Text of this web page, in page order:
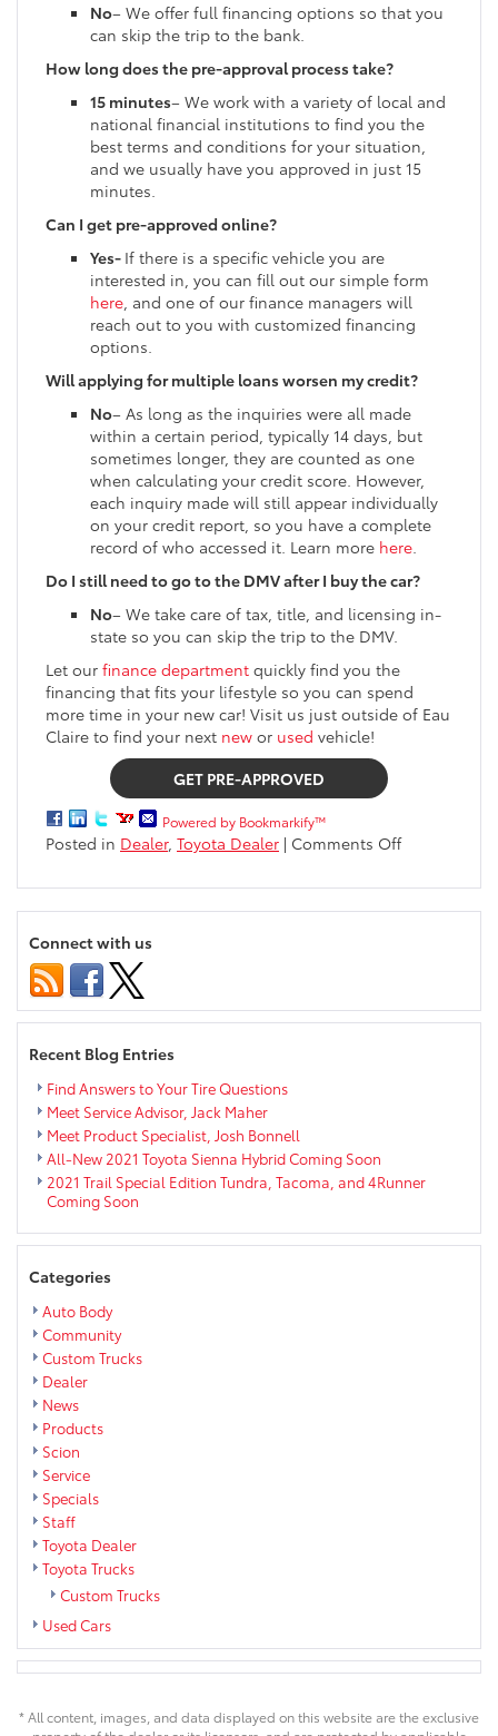
No– We offer full financing options so that you
can skip the trip to the bank.
How long does the pre-approval process take?
15 minutes– We work with a variety of local and
national financial institutions to find you the
best terms and conditions for your situation,
and we usually have you approved in just 15
minutes.
Can I get pre-approved online?
Yes- If there is a specific vehicle you are
interested in, you can fill out our simple form
here, and one of our finance managers will
reach out to you with customized financing
options.
Will applying for multiple loans worsen my credit?
No– As long as the inquiries were all made
within a certain period, typically 14 days, but
sometimes longer, they are counted as one
when calculating your credit score. However,
each inquiry made will still appear individually
on your credit report, so you have a complete
record of who accessed it. Learn more here.
Do I still need to go to the DMV after I buy the car?
No– We take care of tax, title, and licensing in-
state so you can skip the trip to the DMV.
Let our finance department quickly find you the
financing that fits your lifestyle so you can spend
more time in your new car! Visit us just outside of Eau
Claire to find your next new or used vehicle!
GET PRE-APPROVED
Powered by Bookmarkify™
Posted in Dealer, Toyota Dealer | Comments Offon
FAQs
Connect with us
Recent Blog Entries
Find Answers to Your Tire Questions
Meet Service Advisor, Jack Maher
Meet Product Specialist, Josh Bonnell
All-New 2021 Toyota Sienna Hybrid Coming Soon
2021 Trail Special Edition Tundra, Tacoma, and 4Runner
Coming Soon
Categories
Auto Body
Community
Custom Trucks
Dealer
News
Products
Scion
Service
Specials
Staff
Toyota Dealer
Toyota Trucks
Custom Trucks
Used Cars
* All content, images, and data displayed on this website are the exclusive